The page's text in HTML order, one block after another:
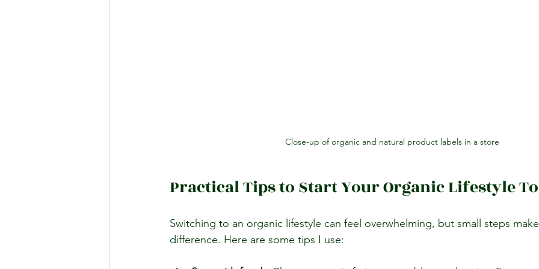
Close-up of organic and natural product labels in a store
Practical Tips to Start Your Organic Lifestyle
Switching to an organic lifestyle can feel overwhelming, but small steps
difference. Here are some tips I use: